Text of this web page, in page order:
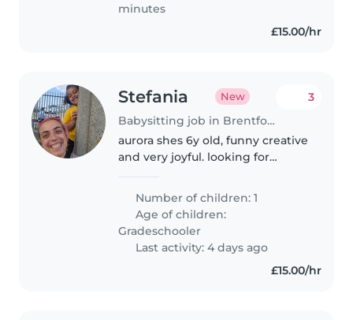
minutes
£15.00/hr
Stefania New
Babysitting job in Brentford
3
aurora shes 6y old, funny creative
and very joyful. looking for
im working
Number of children: 1
Age of children:
Gradeschooler
Last activity: 4 days ago
£15.00/hr